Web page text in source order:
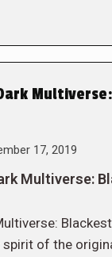
17, 2019
Multiverse:
of the